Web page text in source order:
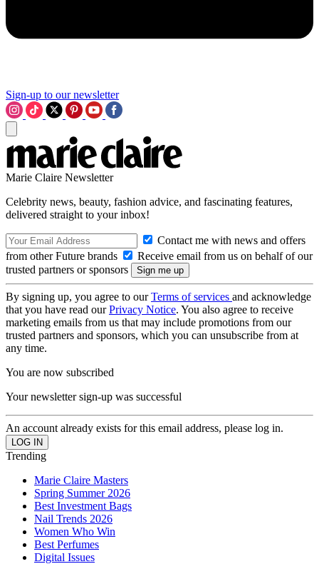
Sign-up to our newsletter
Marie Claire Newsletter
Celebrity news, beauty, fashion advice, and fascinating features,
delivered straight to your inbox!
Contact me with news and offers
from other Future brands
Receive email from us on behalf of our
trusted partners or sponsors
By signing up, you agree to ourTerms of services and acknowledge
that you have read ourPrivacy Notice. You also agree to receive
marketing emails from us that may include promotions from our
trusted partners and sponsors, which you can unsubscribe from at
any time.
You are now subscribed
Your newsletter sign-up was successful
An account already exists for this email address, please log in.
Trending
Marie Claire Masters
Spring Summer 2026
Best Investment Bags
Nail Trends 2026
Women Who Win
Best Perfumes
Digital Issues